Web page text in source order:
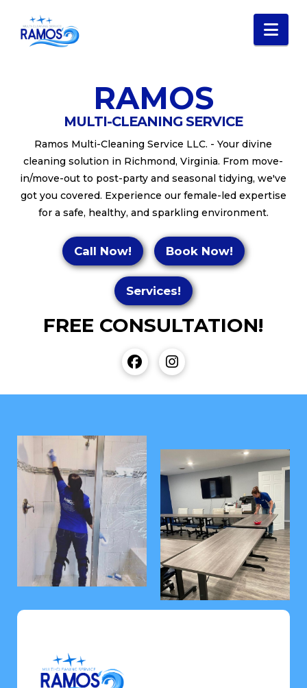
RAMOS
MULTI-CLEANING SERVICE
Ramos Multi-Cleaning Service LLC. - Your divine
cleaning solution in Richmond, Virginia. From move-
in/move-out to post-party and seasonal tidying, we've
got you covered. Experience our female-led expertise
for a safe, healthy, and sparkling environment.
Call Now! Book Now!
Services!
FREE CONSULTATION!